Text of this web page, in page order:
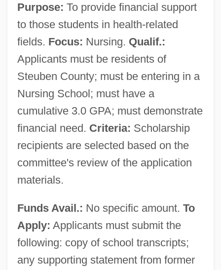
Purpose: To provide financial support
to those students in health-related
fields. Focus: Nursing. Qualif.:
Applicants must be residents of
Steuben County; must be entering in a
Nursing School; must have a
cumulative 3.0 GPA; must demonstrate
financial need. Criteria: Scholarship
recipients are selected based on the
committee's review of the application
materials.
Funds Avail.: No specific amount. To
Apply: Applicants must submit the
following: copy of school transcripts;
any supporting statement from former